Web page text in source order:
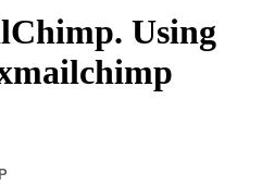
Using